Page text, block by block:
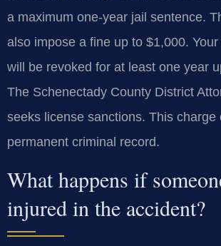
a maximum one-year jail sentence.
also impose a fine up to $1,000.
will be revoked for at least one year
The Schenectady County District
seeks license sanctions. This charge
permanent criminal record.
What happens if
injured in the accident?